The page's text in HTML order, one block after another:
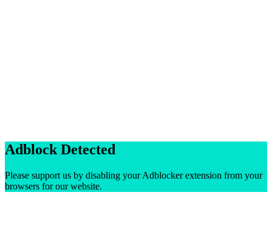
Adblock Detected
Please support us by disabling your Adblocker extension from your
browsers for our website.